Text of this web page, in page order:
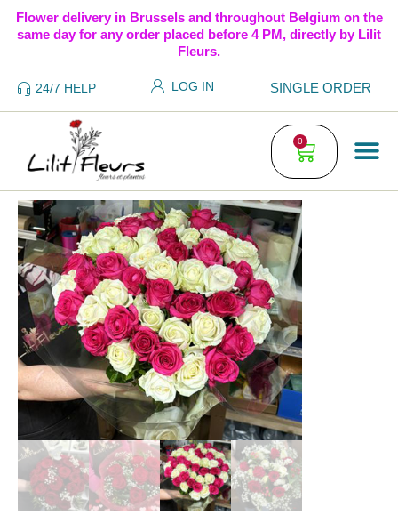
Flower delivery in Brussels and throughout Belgium on the
same day for any order placed before 4 PM, directly by Lilit
Fleurs.
24/7 HELP LOG IN SINGLE ORDER
0